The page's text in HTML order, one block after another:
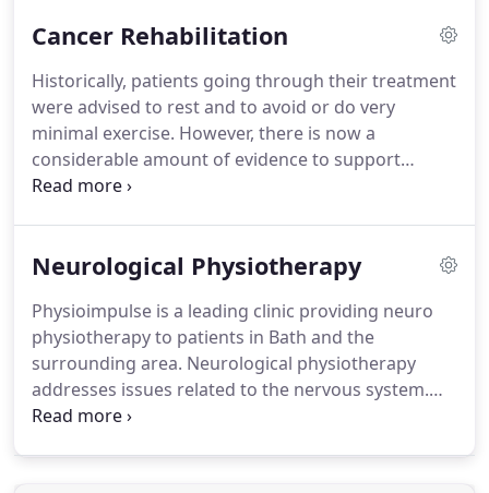
injury and reduce pain.We also specialise in pre
replacements and reconstructive surgery.Joint
Manipulation - Joint mobilisations are used to
loosen stiff joints restoring normal movement and
relieving discomfort.
Cancer Rehabilitation
Historically, patients going through their treatment
were advised to rest and to avoid or do very
minimal exercise. However, there is now a
considerable amount of evidence to support
patients to safely exercise before, during and after
regardless of the cancer type and stage.
palliative.Muscle weakness/deconditioning either
due to the treatment itself or because of inactivity.
Neurological Physiotherapy
Physioimpulse is a leading clinic providing neuro
physiotherapy to patients in Bath and the
surrounding area. Neurological physiotherapy
addresses issues related to the nervous system.
There are a wide range of conditions which affect